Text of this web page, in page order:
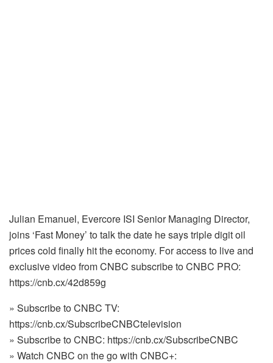
Julian Emanuel, Evercore ISI Senior Managing Director,
joins ‘Fast Money’ to talk the date he says triple digit oil
prices cold finally hit the economy. For access to live and
exclusive video from CNBC subscribe to CNBC PRO:
https://cnb.cx/42d859g
» Subscribe to CNBC TV:
https://cnb.cx/SubscribeCNBCtelevision
» Subscribe to CNBC: https://cnb.cx/SubscribeCNBC
» Watch CNBC on the go with CNBC+: